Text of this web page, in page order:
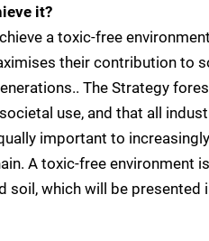
it?
a toxic-free
their contribution to
The Strategy
use, and that all
important to
A toxic-free environment
soil, which will be presented